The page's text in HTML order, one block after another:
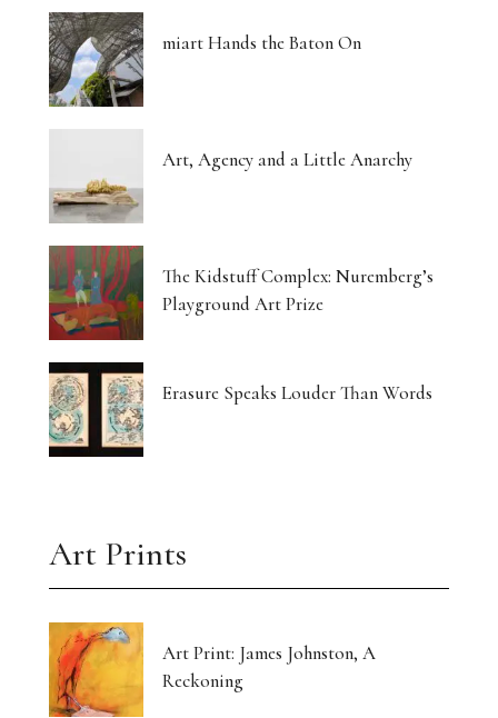
miart Hands the Baton On
Art, Agency and a Little Anarchy
The Kidstuff Complex: Nuremberg’s
Playground Art Prize
Erasure Speaks Louder Than Words
Art Prints
Art Print: James Johnston, A
Reckoning